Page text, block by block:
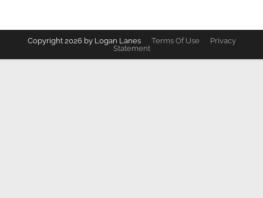
Copyright 2026 by Logan Lanes Terms Of Use
Privacy
Statement